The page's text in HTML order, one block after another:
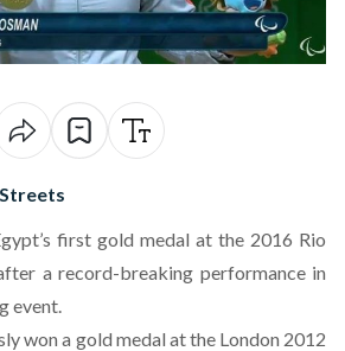
first gold medal at the 2016 Rio
a record-breaking performance in
event.
won a gold medal at the London 2012